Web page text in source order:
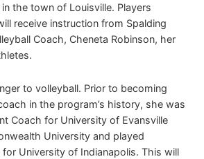
the town of Louisville. Players
receive instruction from Spalding
Coach, Cheneta Robinson, her
to volleyball. Prior to becoming
in the program’s history, she was
Coach for University of Evansville
University and played
University of Indianapolis. This will